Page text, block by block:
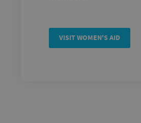
VISIT WOMEN'S AID